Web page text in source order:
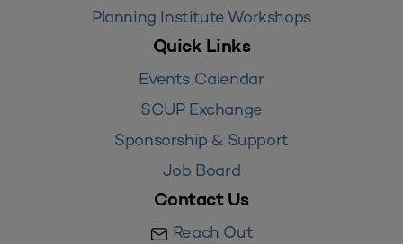
Planning Institute Workshops
Quick Links
Events Calendar
SCUP Exchange
Sponsorship & Support
Job Board
Contact Us
Reach Out